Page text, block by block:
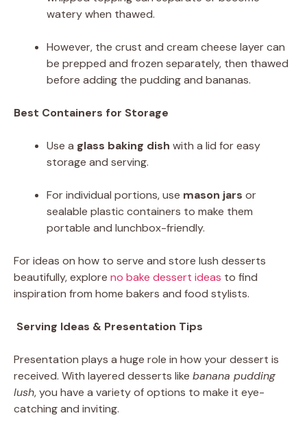
watery when thawed.
However, the crust and cream cheese layer can
be prepped and frozen separately, then thawed
before adding the pudding and bananas.
Best Containers for Storage
Use a glass baking dish with a lid for easy
storage and serving.
For individual portions, use mason jars or
sealable plastic containers to make them
portable and lunchbox-friendly.
For ideas on how to serve and store lush desserts
beautifully, explore no bake dessert ideas to find
inspiration from home bakers and food stylists.
Serving Ideas & Presentation Tips
Presentation plays a huge role in how your dessert is
received. With layered desserts like banana pudding
lush, you have a variety of options to make it eye-
catching and inviting.